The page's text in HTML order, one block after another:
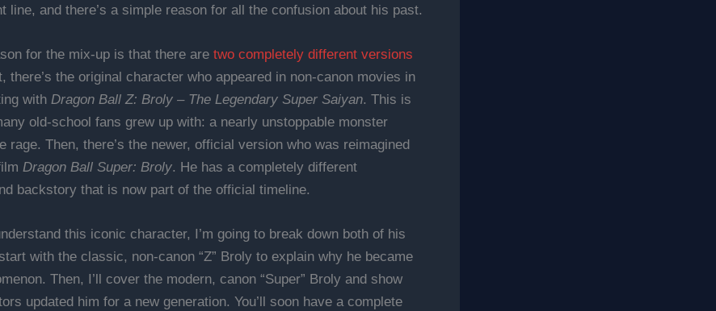
line, and there’s a simple reason for all the confusion about his past.
for the mix-up is that there are two completely different versions
there’s the original character who appeared in non-canon movies in
with Dragon Ball Z: Broly – The Legendary Super Saiyan. This is
old-school fans grew up with: a nearly unstoppable monster
rage. Then, there’s the newer, official version who was reimagined
Dragon Ball Super: Broly. He has a completely different
backstory that is now part of the official timeline.
this iconic character, I’m going to break down both of his
with the classic, non-canon “Z” Broly to explain why he became
Then, I’ll cover the modern, canon “Super” Broly and show
updated him for a new generation. You’ll soon have a complete